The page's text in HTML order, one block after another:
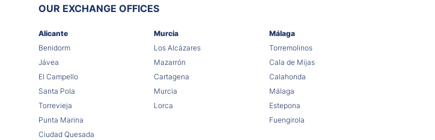
OUR EXCHANGE OFFICES
Alicante
Benidorm
Jávea
El Campello
Santa Pola
Torrevieja
Punta Marina
Ciudad Quesada
Murcia
Los Alcázares
Mazarrón
Cartagena
Murcia
Lorca
Málaga
Torremolinos
Cala de Mijas
Calahonda
Málaga
Estepona
Fuengirola